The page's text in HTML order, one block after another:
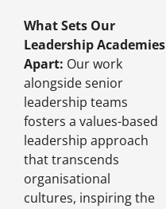
What Sets Our
Leadership Academies
Apart: Our work
alongside senior
leadership teams
fosters a values-based
leadership approach
that transcends
organisational
cultures, inspiring the